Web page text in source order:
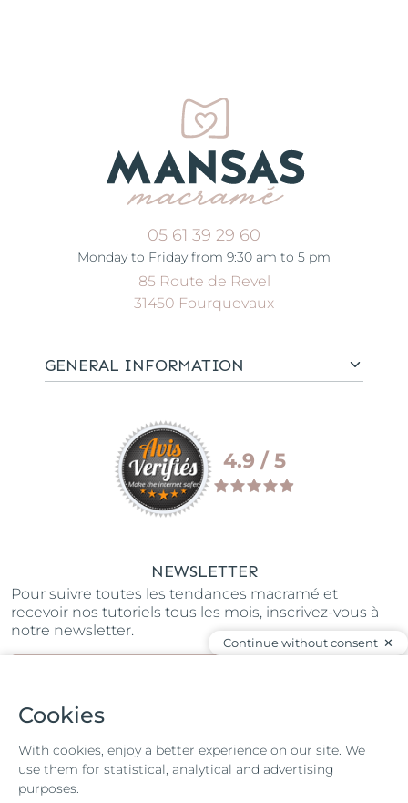
05 61 39 29 60
Monday to Friday from 9:30 am to 5 pm
85 Route de Revel
31450 Fourquevaux
GENERAL INFORMATION
4.9 / 5
NEWSLETTER
Pour suivre toutes les tendances macramé et
recevoir nos tutoriels tous les mois, inscrivez-vous à
notre newsletter.
JOIN OUR COMMUNITY
Continue without consent
Cookies
With cookies, enjoy a better experience on our site. We
use them for statistical, analytical and advertising
purposes.